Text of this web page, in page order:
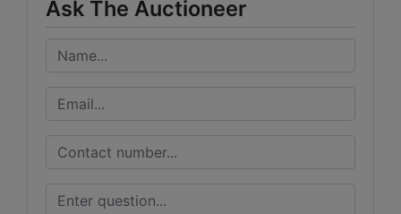
Ask The Auctioneer